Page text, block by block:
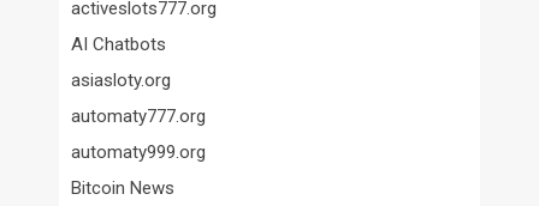
activeslots777.org
AI Chatbots
asiasloty.org
automaty777.org
automaty999.org
Bitcoin News